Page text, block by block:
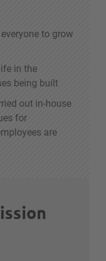
to grow
in the
being built
out in-house
for
are